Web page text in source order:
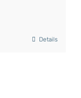
Details